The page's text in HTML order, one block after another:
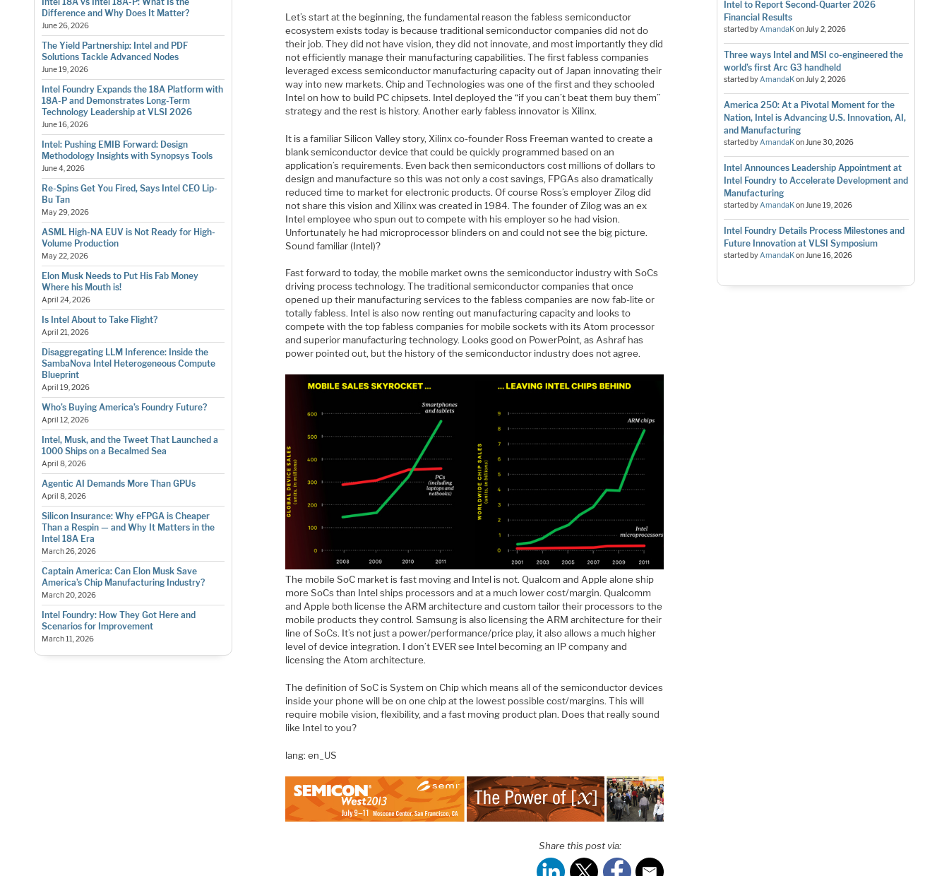
Difference and Why Does It Matter?
June 26, 2026
The Yield Partnership: Intel and PDF
Solutions Tackle Advanced Nodes
June 19, 2026
Intel Foundry Expands the 18A Platform with
18A-P and Demonstrates Long-Term
Technology Leadership at VLSI 2026
June 16, 2026
Intel: Pushing EMIB Forward: Design
Methodology Insights with Synopsys Tools
June 4, 2026
Re-Spins Get You Fired, Says Intel CEO Lip-
Bu Tan
May 29, 2026
ASML High-NA EUV is Not Ready for High-
Volume Production
May 22, 2026
Elon Musk Needs to Put His Fab Money
Where his Mouth is!
April 24, 2026
Is Intel About to Take Flight?
April 21, 2026
Disaggregating LLM Inference: Inside the
SambaNova Intel Heterogeneous Compute
Blueprint
April 19, 2026
Who’s Buying America’s Foundry Future?
April 12, 2026
Intel, Musk, and the Tweet That Launched a
1000 Ships on a Becalmed Sea
April 8, 2026
Agentic AI Demands More Than GPUs
April 8, 2026
Silicon Insurance: Why eFPGA is Cheaper
Than a Respin — and Why It Matters in the
Intel 18A Era
March 26, 2026
Captain America: Can Elon Musk Save
America’s Chip Manufacturing Industry?
March 20, 2026
Intel Foundry: How They Got Here and
Scenarios for Improvement
March 11, 2026
Let’s start at the beginning, the fundamental reason the fabless semiconductor
ecosystem exists today is because traditional semiconductor companies did not do
their job. They did not have vision, they did not innovate, and most importantly they did
not efficiently manage their manufacturing capabilities. The first fabless companies
leveraged excess semiconductor manufacturing capacity out of Japan innovating their
way into new markets. Chip and Technologies was one of the first and they schooled
Intel on how to build PC chipsets. Intel deployed the “if you can’t beat them buy them”
strategy and the rest is history. Another early fabless innovator is Xilinx.
It is a familiar Silicon Valley story, Xilinx co-founder Ross Freeman wanted to create a
blank semiconductor device that could be quickly programmed based on an
application’s requirements. Even back then semiconductors cost millions of dollars to
design and manufacture so this was not only a cost savings, FPGAs also dramatically
reduced time to market for electronic products. Of course Ross’s employer Zilog did
not share this vision and Xilinx was created in 1984. The founder of Zilog was an ex
Intel employee who spun out to compete with his employer so he had vision.
Unfortunately he had microprocessor blinders on and could not see the big picture.
Sound familiar (Intel)?
Fast forward to today, the mobile market owns the semiconductor industry with SoCs
driving process technology. The traditional semiconductor companies that once
opened up their manufacturing services to the fabless companies are now fab-lite or
totally fabless. Intel is also now renting out manufacturing capacity and looks to
compete with the top fabless companies for mobile sockets with its Atom processor
and superior manufacturing technology. Looks good on PowerPoint, as Ashraf has
power pointed out, but the history of the semiconductor industry does not agree.
The mobile SoC market is fast moving and Intel is not. Qualcom and Apple alone ship
more SoCs than Intel ships processors and at a much lower cost/margin. Qualcomm
and Apple both license the ARM architecture and custom tailor their processors to the
mobile products they control. Samsung is also licensing the ARM architecture for their
line of SoCs. It’s not just a power/performance/price play, it also allows a much higher
level of device integration. I don’t EVER see Intel becoming an IP company and
licensing the Atom architecture.
The definition of SoC is System on Chip which means all of the semiconductor devices
inside your phone will be on one chip at the lowest possible cost/margins. This will
require mobile vision, flexibility, and a fast moving product plan. Does that really sound
like Intel to you?
lang: en_US
Share this post via:
Intel to Report Second-Quarter 2026
Financial Results
started byAmandaKonJuly 2, 2026
Three ways Intel and MSI co-engineered the
world’s first Arc G3 handheld
started byAmandaKonJuly 2, 2026
America 250: At a Pivotal Moment for the
Nation, Intel is Advancing U.S. Innovation, AI,
and Manufacturing
started byAmandaKonJune 30, 2026
Intel Announces Leadership Appointment at
Intel Foundry to Accelerate Development and
Manufacturing
started byAmandaKonJune 19, 2026
Intel Foundry Details Process Milestones and
Future Innovation at VLSI Symposium
started byAmandaKonJune 16, 2026